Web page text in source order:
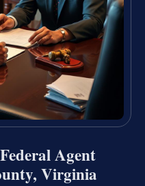
Agent
Virginia